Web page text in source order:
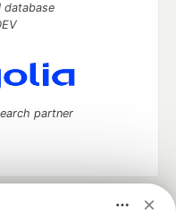
partner
and keep up software